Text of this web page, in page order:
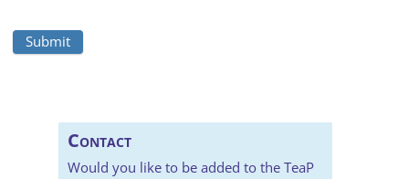
Contact
Would you like to be added to the TeaP